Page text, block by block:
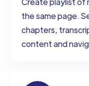
the same page.
chapters,
content and